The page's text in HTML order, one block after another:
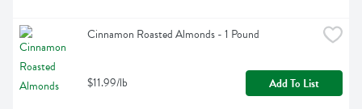
Cinnamon Roasted Almonds - 1 Pound
$11.99/lb Add To List